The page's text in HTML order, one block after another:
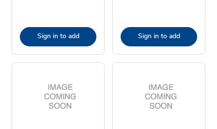
Sign in to add Sign in to add